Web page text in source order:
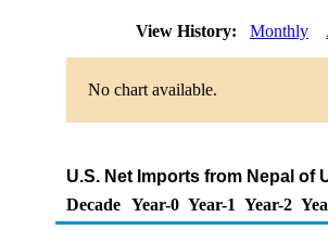
View History: Monthly
No chart available.
U.S. Net Imports from Nepal of
Decade Year-0 Year-1 Year-2